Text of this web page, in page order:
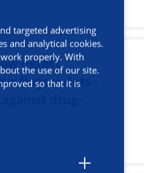
targeted advertising
and analytical cookies.
properly. With
the use of our site.
so that it is
detect
fingerprints -
drug-